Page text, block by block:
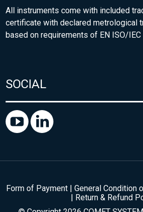
All instruments come with included
certificate with declared metrological
based on requirements of EN ISO/
SOCIAL
Form of Payment | General Condition
| Return & Refund